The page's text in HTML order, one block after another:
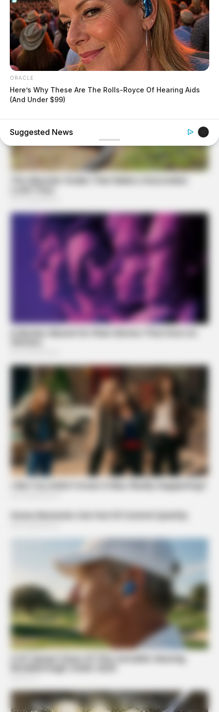
ORACLE
Here’s Why These Are The Rolls-Royce Of Hearing Aids
(And Under $99)
She Chose To Remove The Tattoos On Her Face. Look At
Her Now
JD Vance’s Ohio Home Is Nothing Like You'd Ever
High Blood Sugar? Read This Before They Take It Down!
10+ Celebrities Who Are Gay And You Probably Didn't
Know
Suggested News